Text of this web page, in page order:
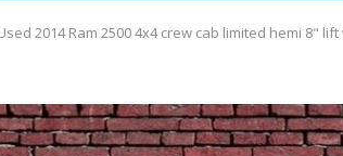
2014 Ram 2500 4x4 crew cab limited hemi 8"